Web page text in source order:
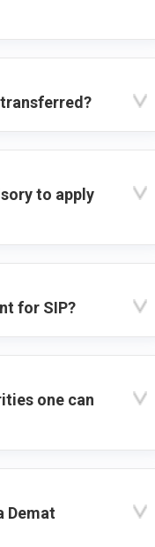
to apply
for SIP?
one can
Demat